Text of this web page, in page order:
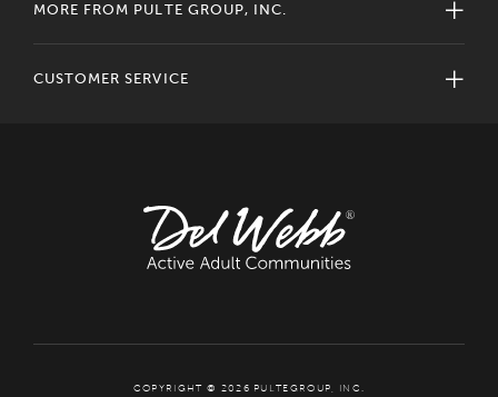
MORE FROM PULTE GROUP, INC.
CUSTOMER SERVICE
COPYRIGHT © 2026 PULTEGROUP, INC.